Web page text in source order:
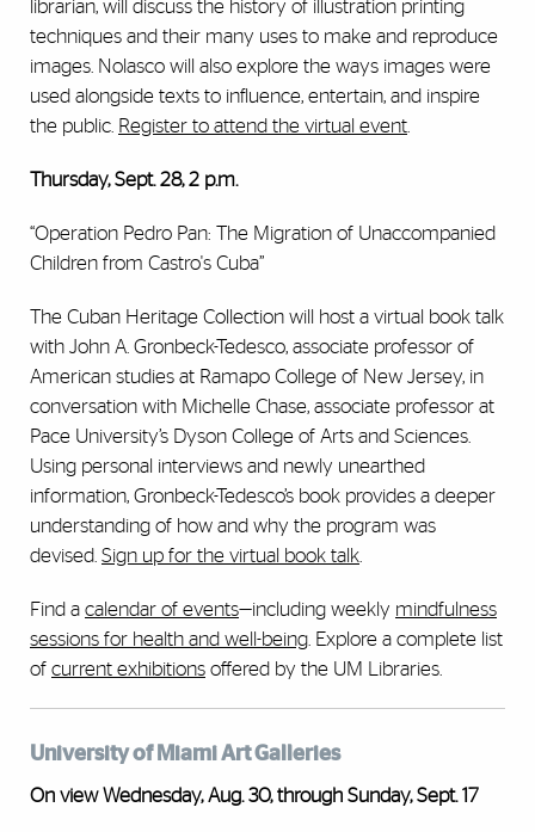
librarian, will discuss the history of illustration printing
techniques and their many uses to make and reproduce
images. Nolasco will also explore the ways images were
used alongside texts to influence, entertain, and inspire
the public. Register to attend the virtual event
Thursday, Sept. 28, 2 p.m.
“Operation Pedro Pan: The Migration of Unaccompanied
Children from Castro's Cuba”
The Cuban Heritage Collection will host a virtual book talk
with John A. Gronbeck-Tedesco, associate professor of
American studies at Ramapo College of New Jersey, in
conversation with Michelle Chase, associate professor at
Pace University’s Dyson College of Arts and Sciences.
Using personal interviews and newly unearthed
information, Gronbeck-Tedesco’s book provides a deeper
understanding of how and why the program was
devised. Sign up for the virtual book talk
Find a calendar of events—including weekly mindfulness
sessions for health and well-being . Explore a complete list
of current exhibitions offered by the UM Libraries.
University of Miami Art Galleries
On view Wednesday, Aug. 30, through Sunday, Sept. 17